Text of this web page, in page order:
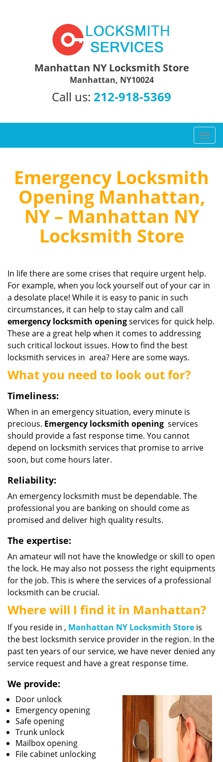
Manhattan NY Locksmith Store
Manhattan, NY10024
Call us: 212-918-5369
T
o
l
i
o
Emergency Locksmith
Opening Manhattan,
NY – Manhattan NY
Locksmith Store
In life there are some crises that require urgent help.
For example, when you lock yourself out of your car in
a desolate place! While it is easy to panic in such
circumstances, it can help to stay calm and call
emergency locksmith openingservices for quick help.
These are a great help when it comes to addressing
such critical lockout issues. How to find the best
locksmith services in area? Here are some ways.
What you need to look out for?
Timeliness:
When in an emergency situation, every minute is
precious. Emergency locksmith opening services
should provide a fast response time. You cannot
depend on locksmith services that promise to arrive
soon, but come hours later.
Reliability:
An emergency locksmith must be dependable. The
professional you are banking on should come as
promised and deliver high quality results.
The expertise:
An amateur will not have the knowledge or skill to open
the lock. He may also not possess the right equipments
for the job. This is where the services of a professional
locksmith can be crucial.
Where will I find it in Manhattan?
If you reside in , Manhattan NY Locksmith Store is
the best locksmith service provider in the region. In the
past ten years of our service, we have never denied any
service request and have a great response time.
We provide:
Door unlock
Emergency opening
Safe opening
Trunk unlock
Mailbox opening
File cabinet unlocking